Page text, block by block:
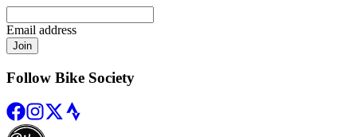
Email address
Join
Follow Bike Society